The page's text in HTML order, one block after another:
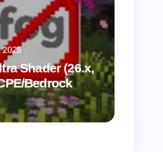
Shader (26.x,
Bedrock